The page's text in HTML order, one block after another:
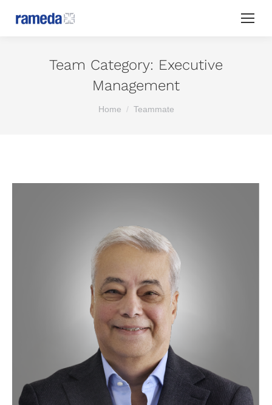
Team Category: Executive
Management
You are here:
Home Teammate